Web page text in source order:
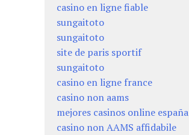
casino en ligne fiable
sungaitoto
sungaitoto
site de paris sportif
sungaitoto
casino en ligne france
casino non aams
mejores casinos online españa
casino non AAMS affidabile